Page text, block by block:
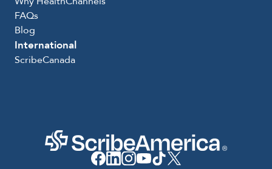
FAQs
Blog
International
ScribeCanada